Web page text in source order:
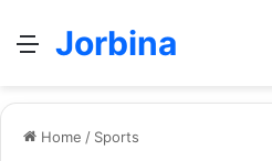
Menu
Jorbina
Home / Sports